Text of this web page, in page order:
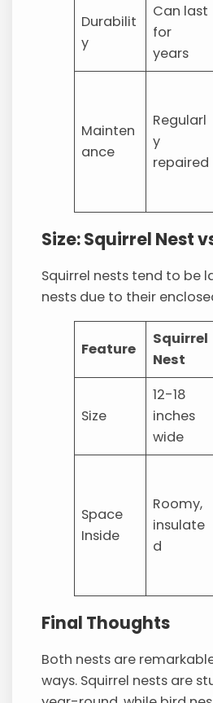
Durabilit
y
Can last
for
years
Mainten
ance
Regularl
y
repaired
Size: Squirrel Nest
Squirrel nests tend to be
nests due to their
Feature
Squirrel
Nest
Size
12-18
inches
wide
Space
Inside
Roomy,
insulate
d
Final Thoughts
Both nests are
ways. Squirrel nests are